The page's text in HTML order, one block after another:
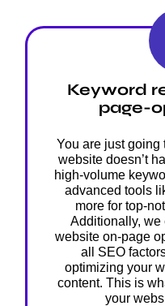
Keyword
page-
You are just going
website doesn’t
high-volume
advanced tools
more for top-
Additionally, we
website on-page
all SEO
optimizing your
content. This is
your